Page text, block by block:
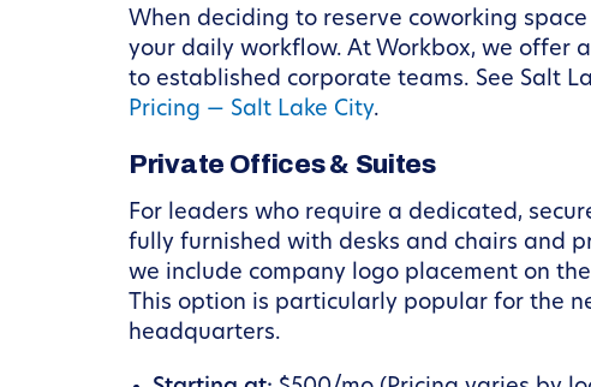
When deciding to reserve coworking
your daily workflow. At Workbox, we offer
to established corporate teams. See Salt
Pricing — Salt Lake City.
Private Offices & Suites
For leaders who require a dedicated,
fully furnished with desks and chairs and
we include company logo placement on
This option is particularly popular for the
headquarters.